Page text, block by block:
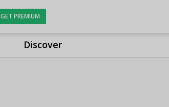
Discover
GET PREMIUM